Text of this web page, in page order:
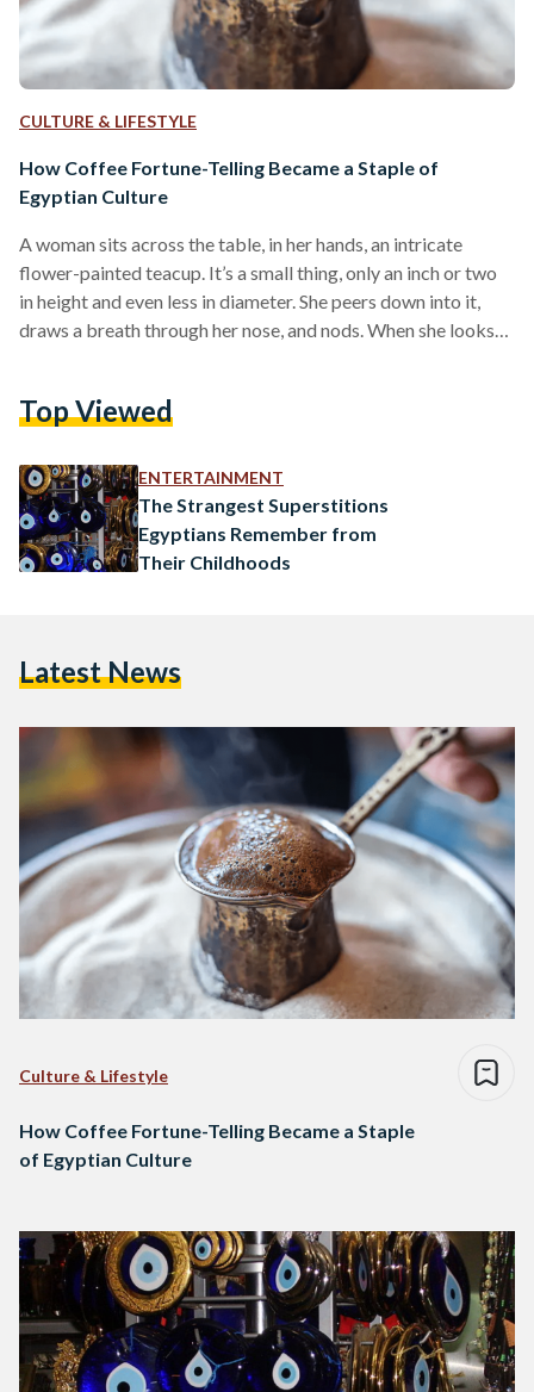
CULTURE & LIFESTYLE
How Coffee Fortune-Telling Became a Staple of
Egyptian Culture
A woman sits across the table, in her hands, an intricate
flower-painted teacup. It’s a small thing, only an inch or two
in height and even less in diameter. She peers down into it,
draws a breath through her nose, and nods. When she looks
woman in some capacity; she is someone’s great aunt,
Top Viewed
ENTERTAINMENT
The Strangest Superstitions
Egyptians Remember from
Their Childhoods
Latest News
Culture & Lifestyle
How Coffee Fortune-Telling Became a Staple
of Egyptian Culture